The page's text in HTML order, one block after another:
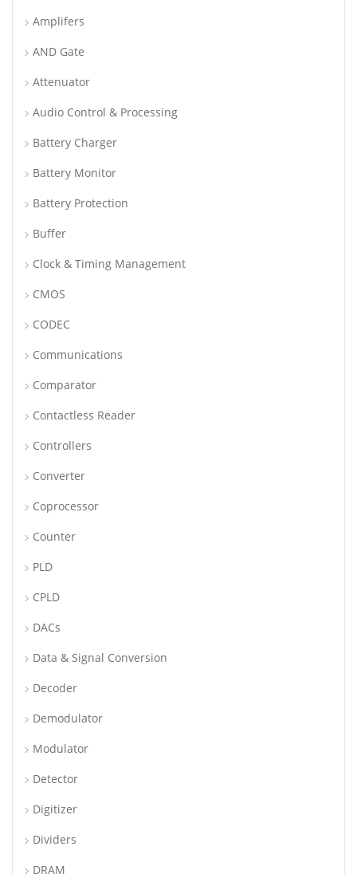
Amplifers
AND Gate
Attenuator
Audio Control & Processing
Battery Charger
Battery Monitor
Battery Protection
Buffer
Clock & Timing Management
CMOS
CODEC
Communications
Comparator
Contactless Reader
Controllers
Converter
Coprocessor
Counter
PLD
CPLD
DACs
Data & Signal Conversion
Decoder
Demodulator
Modulator
Detector
Digitizer
Dividers
DRAM